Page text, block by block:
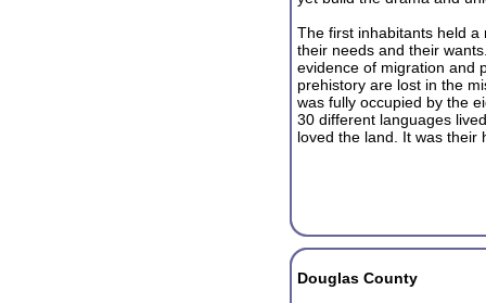
The first inhabitants held
their needs and their
evidence of migration and
prehistory are lost in the
was fully occupied by the
30 different languages
loved the land. It was their
Douglas County